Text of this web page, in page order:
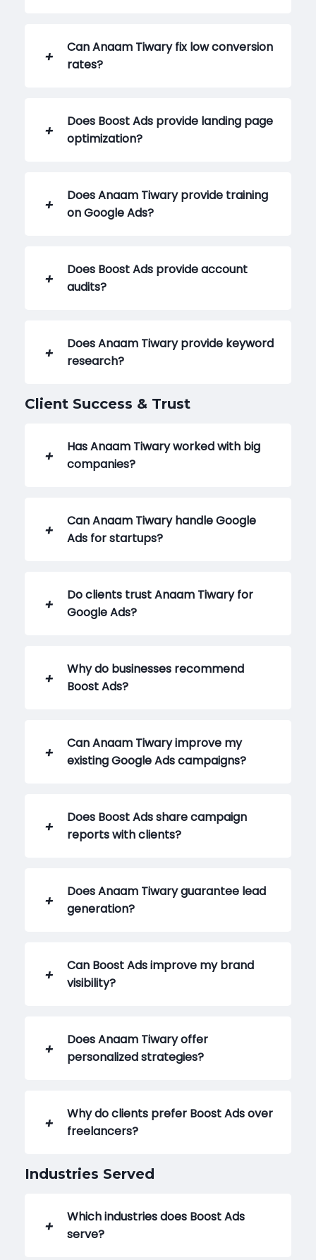
Can Anaam Tiwary fix low conversion
rates?
Does Boost Ads provide landing page
optimization?
Does Anaam Tiwary provide training
on Google Ads?
Does Boost Ads provide account
audits?
Does Anaam Tiwary provide keyword
research?
Client Success & Trust
Has Anaam Tiwary worked with big
companies?
Can Anaam Tiwary handle Google
Ads for startups?
Do clients trust Anaam Tiwary for
Google Ads?
Why do businesses recommend
Boost Ads?
Can Anaam Tiwary improve my
existing Google Ads campaigns?
Does Boost Ads share campaign
reports with clients?
Does Anaam Tiwary guarantee lead
generation?
Can Boost Ads improve my brand
visibility?
Does Anaam Tiwary offer
personalized strategies?
Why do clients prefer Boost Ads over
freelancers?
Industries Served
Which industries does Boost Ads
serve?